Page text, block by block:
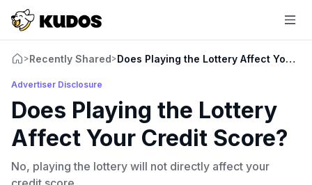
>Recently Shared>Does Playing the Lottery Affect Your
Advertiser Disclosure
Does Playing the Lottery
Affect Your Credit Score?
No, playing the lottery will not directly affect your